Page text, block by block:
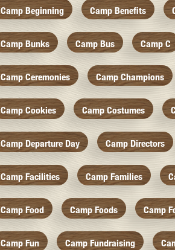
Camp Beginning Camp Benefits
Camp Bunks Camp Bus Camp C
Camp Ceremonies Camp Champions
Camp Cookies Camp Costumes
Camp Departure Day Camp Directors
Camp Facilities Camp Families
Camp Food Camp Foods Camp
Camp Fun Camp Fundraising